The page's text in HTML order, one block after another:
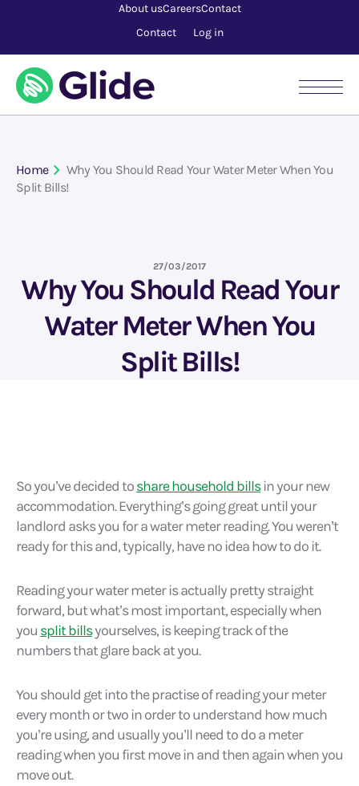
Home
Why You Should Read Your Water Meter When You
Split Bills!
27/03/2017
Why You Should Read Your
Water Meter When You
Split Bills!
So you’ve decided toshare household billsin your new
accommodation. Everything’s going great until your
landlord asks you for a water meter reading. You weren’t
ready for this and, typically, have no idea how to do it.
Reading your water meter is actually pretty straight
forward, but what’s most important, especially when
you split billsyourselves, is keeping track of the
numbers that glare back at you.
You should get into the practise of reading your meter
every month or two in order to understand how much
you’re using, and usually you’ll need to do a meter
reading when you first move in and then again when you
move out.
About usCareersContact
Contact
Log in